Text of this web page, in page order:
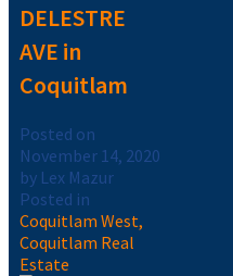
DELESTRE
AVE in
Coquitlam
Posted on
November 14, 2020
by Lex Mazur
Posted in
Coquitlam West,
Coquitlam Real
Estate